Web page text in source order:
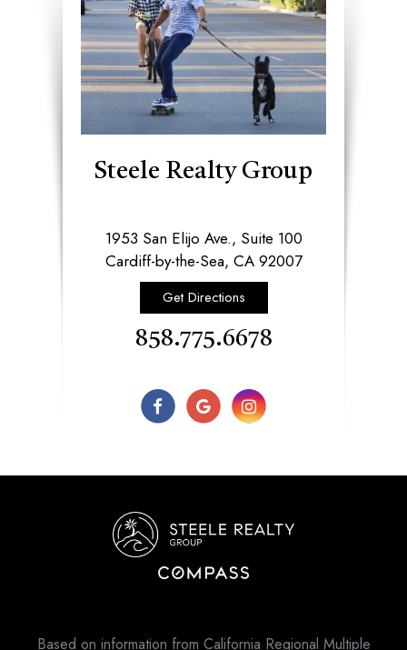
Steele Realty Group
1953 San Elijo Ave., Suite 100
​​​​​​​Cardiff-by-the-Sea, CA 92007​​​​​​​
Get Directions
858.775.6678
Based on information from California Regional Multiple